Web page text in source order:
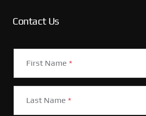
Contact Us
First Name *
Last Name *